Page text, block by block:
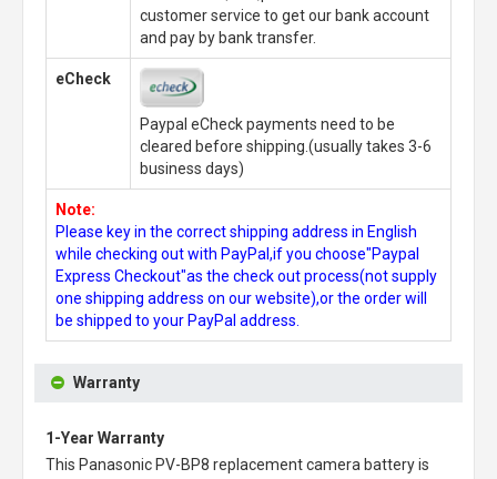
customer service to get our bank account
and pay by bank transfer.
eCheck
Paypal eCheck payments need to be
cleared before shipping.(usually takes 3-6
business days)
Note:
Please key in the correct shipping address in English
while checking out with PayPal,if you choose"Paypal
Express Checkout"as the check out process(not supply
one shipping address on our website),or the order will
be shipped to your PayPal address.
Warranty
1-Year Warranty
This Panasonic PV-BP8 replacement camera batteryis